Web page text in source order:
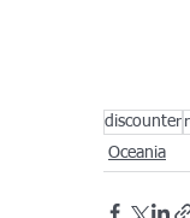
discounter
Oceania